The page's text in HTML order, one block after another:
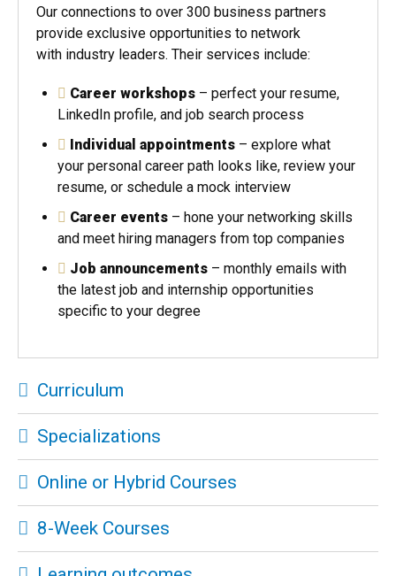
Our connections to over 300 business partners
provide exclusive opportunities to network
with industry leaders. Their services include:
Career workshops – perfect your resume,
LinkedIn profile, and job search process
Individual appointments – explore what
your personal career path looks like, review your
resume, or schedule a mock interview
Career events – hone your networking skills
and meet hiring managers from top companies
Job announcements – monthly emails with
the latest job and internship opportunities
specific to your degree
Curriculum
Specializations
Online or Hybrid Courses
8-Week Courses